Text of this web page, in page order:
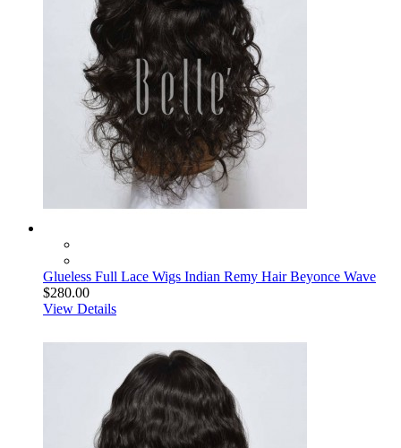
Glueless Full Lace Wigs Indian Remy Hair Beyonce Wave
$280.00
View Details